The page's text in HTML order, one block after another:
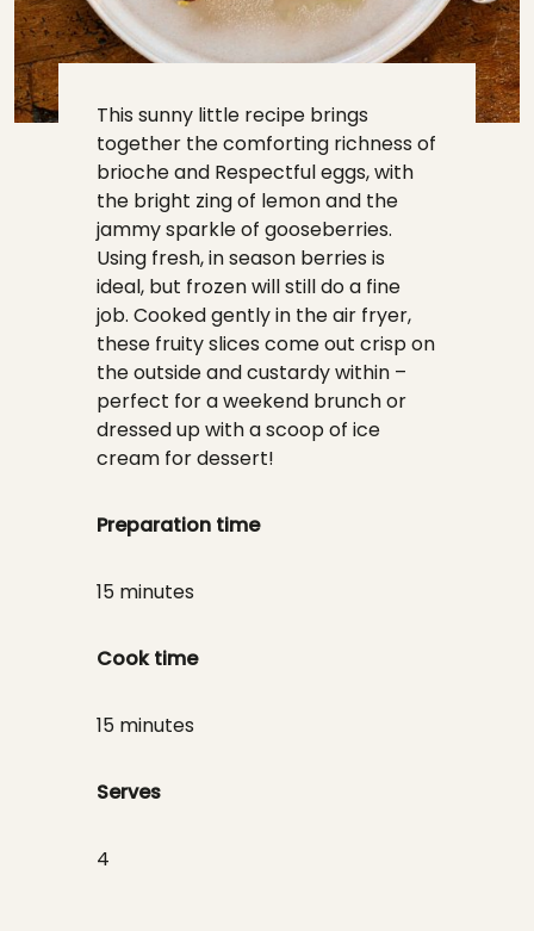
This sunny little recipe brings
together the comforting richness of
brioche and Respectful eggs, with
the bright zing of lemon and the
jammy sparkle of gooseberries.
Using fresh, in season berries is
ideal, but frozen will still do a fine
job. Cooked gently in the air fryer,
these fruity slices come out crisp on
the outside and custardy within –
perfect for a weekend brunch or
dressed up with a scoop of ice
cream for dessert!
Preparation time
15 minutes
Cook time
15 minutes
Serves
4